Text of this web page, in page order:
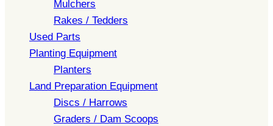
Mulchers
Rakes / Tedders
Used Parts
Planting Equipment
Planters
Land Preparation Equipment
Discs / Harrows
Graders / Dam Scoops